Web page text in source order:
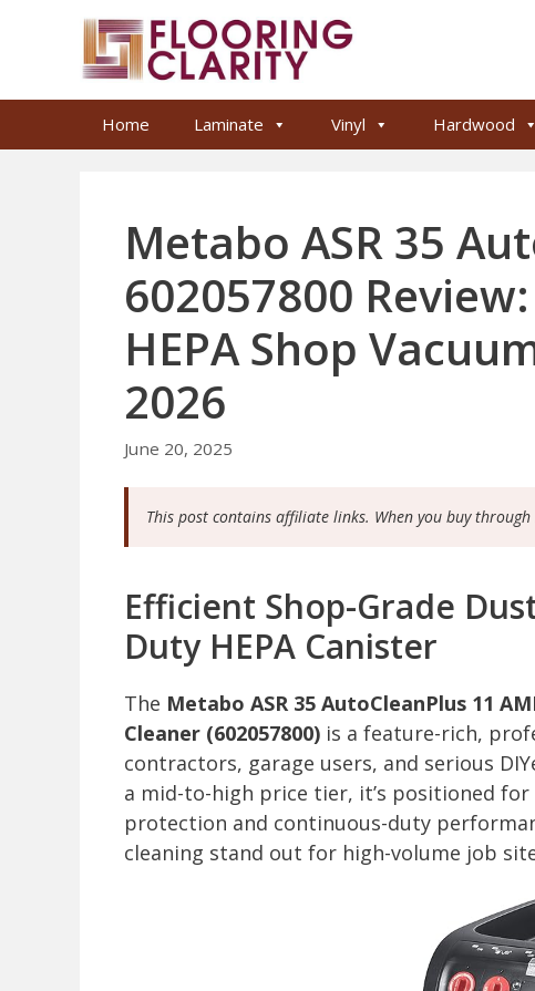
Home Laminate Vinyl Hardwood
Metabo ASR 35
602057800
HEPA Shop
2026
June 20, 2025
This post contains affiliate links. When you buy
Efficient Shop-Grade
Duty HEPA Canister
The Metabo ASR 35 AutoCleanPlus 11
Cleaner (602057800) is a feature-rich,
contractors, garage users, and serious
a mid-to-high price tier, it’s positioned
protection and continuous-duty
cleaning stand out for high-volume job